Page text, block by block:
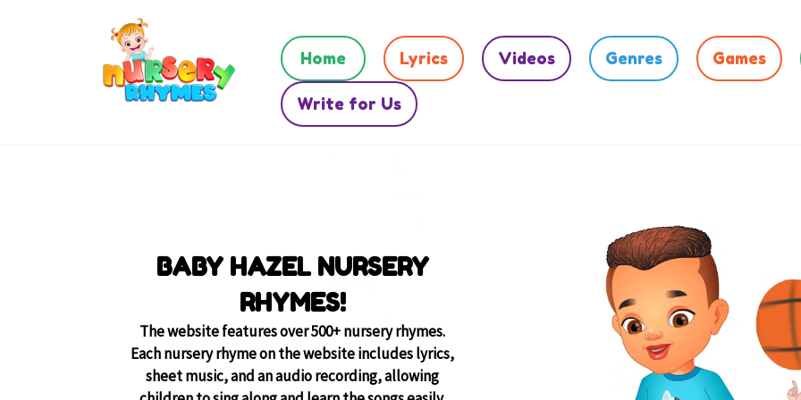
Home Lyrics Videos Genres Games
Write for Us
BABY HAZEL NURSERY
RHYMES!
The website features over 500+ nursery rhymes.
Each nursery rhyme on the website includes lyrics,
sheet music, and an audio recording, allowing